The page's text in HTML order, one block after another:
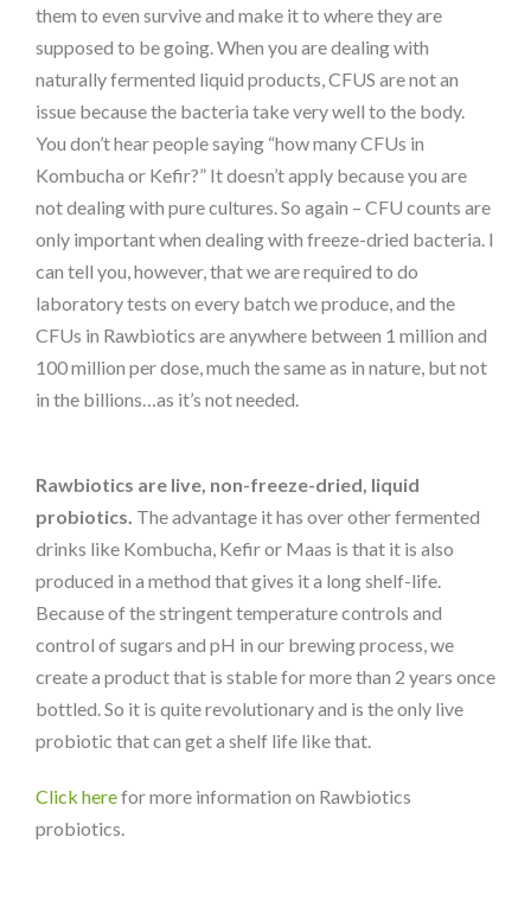
them to even survive and make it to where they are
supposed to be going. When you are dealing with
naturally fermented liquid products, CFUS are not an
issue because the bacteria take very well to the body.
You don’t hear people saying “how many CFUs in
Kombucha or Kefir?” It doesn’t apply because you are
not dealing with pure cultures. So again – CFU counts are
only important when dealing with freeze-dried bacteria. I
can tell you, however, that we are required to do
laboratory tests on every batch we produce, and the
CFUs in Rawbiotics are anywhere between 1 million and
100 million per dose, much the same as in nature, but not
in the billions…as it’s not needed.
Rawbiotics are live, non-freeze-dried, liquid
probiotics. The advantage it has over other fermented
drinks like Kombucha, Kefir or Maas is that it is also
produced in a method that gives it a long shelf-life.
Because of the stringent temperature controls and
control of sugars and pH in our brewing process, we
create a product that is stable for more than 2 years once
bottled. So it is quite revolutionary and is the only live
probiotic that can get a shelf life like that.
Click herefor more information on Rawbiotics
probiotics.